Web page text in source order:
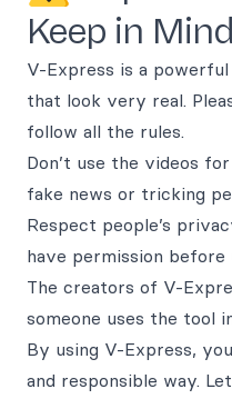
Keep in Mind
V-Express is a
that look very real.
follow all the rules.
Don’t use the videos
fake news or tricking
Respect people’s
have permission before
The creators of V-
someone uses the tool
By using V-Express,
and responsible way.